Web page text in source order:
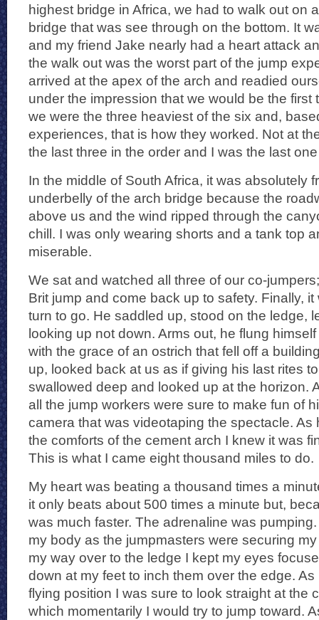
highest bridge in Africa, we had to walk out on
bridge that was see through on the bottom. It
and my friend Jake nearly had a heart attack
the walk out was the worst part of the jump
arrived at the apex of the arch and readied
under the impression that we would be the first
we were the three heaviest of the six and,
experiences, that is how they worked. Not at
the last three in the order and I was the last
In the middle of South Africa, it was absolutely
underbelly of the arch bridge because the
above us and the wind ripped through the
chill. I was only wearing shorts and a tank top
miserable.
We sat and watched all three of our co-
Brit jump and come back up to safety. Finally, it
turn to go. He saddled up, stood on the ledge,
looking up not down. Arms out, he flung
with the grace of an ostrich that fell off a
up, looked back at us as if giving his last rites
swallowed deep and looked up at the horizon.
all the jump workers were sure to make fun of
camera that was videotaping the spectacle. As
the comforts of the cement arch I knew it was
This is what I came eight thousand miles to do.
My heart was beating a thousand times a
it only beats about 500 times a minute but,
was much faster. The adrenaline was pumping.
my body as the jumpmasters were securing
my way over to the ledge I kept my eyes
down at my feet to inch them over the edge.
flying position I was sure to look straight at the
which momentarily I would try to jump toward.